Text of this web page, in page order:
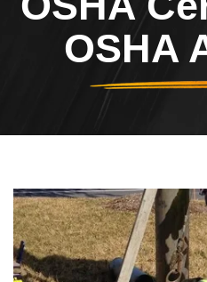
OSHA
Header Image
Image